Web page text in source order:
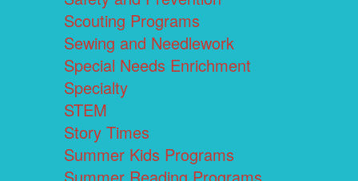
Scouting Programs
Sewing and Needlework
Special Needs Enrichment
Specialty
STEM
Story Times
Summer Kids Programs